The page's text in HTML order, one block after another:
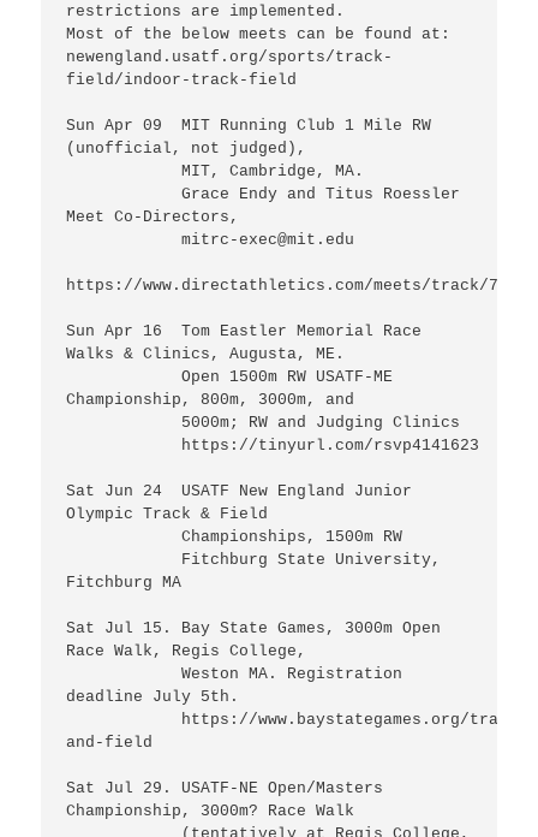
restrictions are implemented.
Most of the below meets can be found at:
newengland.usatf.org/sports/track-
field/indoor-track-field
Sun Apr 09  MIT Running Club 1 Mile RW
(unofficial, not judged),
            MIT, Cambridge, MA.
            Grace Endy and Titus Roessler
Meet Co-Directors,
            mitrc-exec@mit.edu
https://www.directathletics.com/meets/track/
Sun Apr 16  Tom Eastler Memorial Race
Walks & Clinics, Augusta, ME.
            Open 1500m RW USATF-ME
Championship, 800m, 3000m, and
Sat Jun 24  USATF New England Junior
Olympic Track & Field
            Championships, 1500m RW
Fitchburg MA
Sat Jul 15. Bay State Games, 3000m Open
Race Walk, Regis College,
            Weston MA. Registration
deadline July 5th.
and-field
Sat Jul 29. USATF-NE Open/Masters
Championship, 3000m? Race Walk